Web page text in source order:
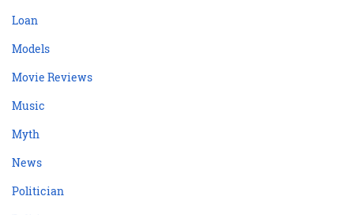
Loan
Models
Movie Reviews
Music
Myth
News
Politician